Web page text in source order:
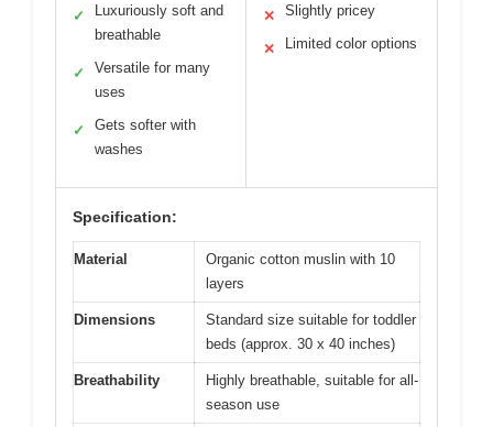
✓
Luxuriously soft and
breathable
✓
Versatile for many
uses
✓
Gets softer with
washes
✕ Slightly pricey
✕ Limited color options
Specification:
Material
Organic cotton muslin with 10
layers
Dimensions
Standard size suitable for toddler
beds (approx. 30 x 40 inches)
Breathability
Highly breathable, suitable for all-
season use